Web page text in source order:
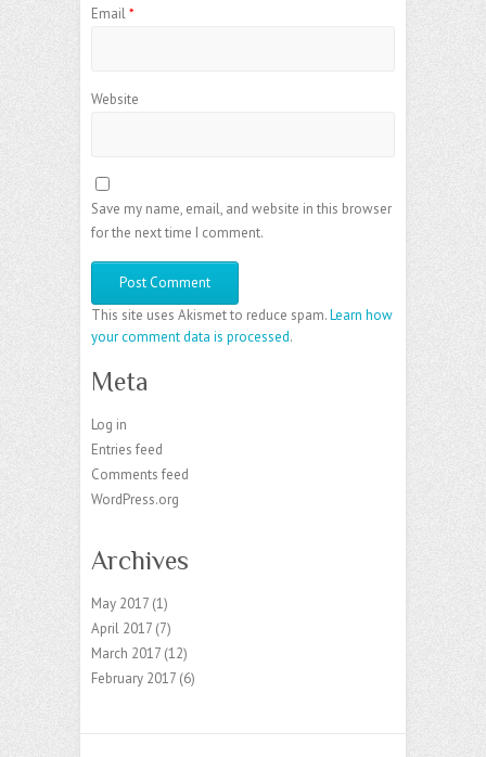
Email*
Website
Save my name, email, and website in this browser
for the next time I comment.
This site uses Akismet to reduce spam.Learn how
your comment data is processed.
Meta
Log in
Entries feed
Comments feed
WordPress.org
Archives
May 2017 (1)
April 2017 (7)
March 2017 (12)
February 2017 (6)